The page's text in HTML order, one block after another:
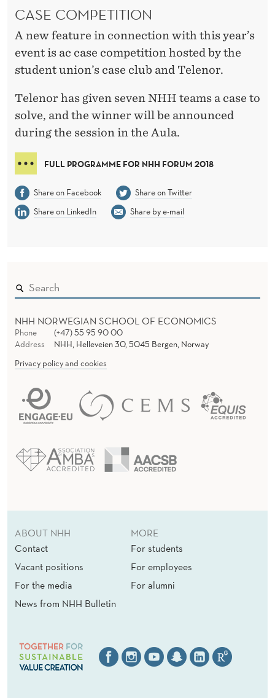
CASE COMPETITION
A new feature in connection with this year’s
event is ac case competition hosted by the
student union’s case club and Telenor.
Telenor has given seven NHH teams a case to
solve, and the winner will be announced
during the session in the Aula.
FULL PROGRAMME FOR NHH FORUM 2018
Share on Facebook
Share on Twitter
Share on LinkedIn
Share by e-mail
NHH NORWEGIAN SCHOOL OF ECONOMICS
Phone
(+47) 55 95 90 00
Address
NHH, Helleveien 30, 5045 Bergen, Norway
Privacy policy and cookies
ABOUT NHH
Contact
Vacant positions
For the media
News from NHH Bulletin
MORE
For students
For employees
For alumni